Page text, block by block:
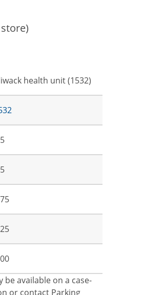
health unit (1532)
available on a case-
or contact Parking